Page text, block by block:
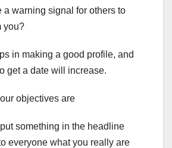
a warning signal for others to
you?
in making a good profile, and
get a date will increase.
objectives are
something in the headline
everyone what you really are